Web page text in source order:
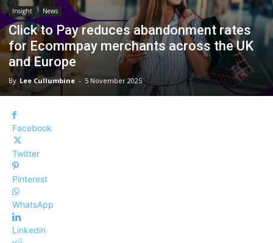
Insight News
Click to Pay reduces abandonment rates
for Ecommpay merchants across the UK
and Europe
By Lee Cullumbine - 5 November 2025
Facebook
Twitter
Pinterest
WhatsApp
Linkedin